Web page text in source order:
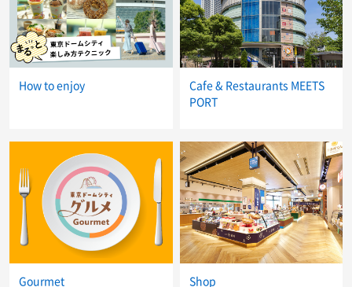
How to enjoy
Cafe & Restaurants MEETS
PORT
Gourmet Shop